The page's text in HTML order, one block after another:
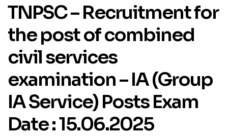
TNPSC – Recruitment for
the post of combined
civil services
examination – IA (Group
IA Service) Posts Exam
Date : 15.06.2025